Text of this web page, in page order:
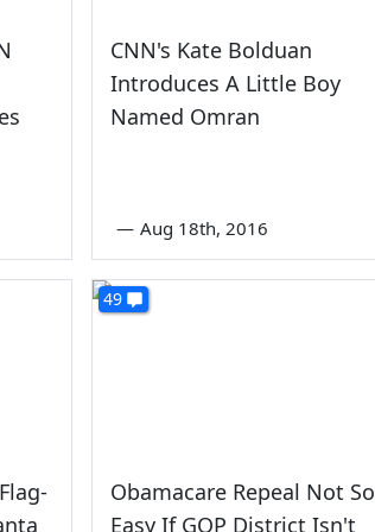
CNN's Kate Bolduan
Introduces A Little Boy
Named Omran
— Aug 18th, 2016
49
Obamacare Repeal Not So
Easy If GOP District Isn't